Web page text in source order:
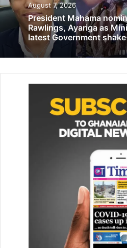
women
June 25, 2022
The Communications Manag­er
area of Karpow­ership’s
encouraging students who are
vocational education is the best
society of scientists. We
make an informed decision
The Chief Programme Officer at
for UNESCO, Mr Apollonius
that the day had been set aside
because of its huge
August 7, 2026
President Mahama
Rawlings, Ayariga as
latest Government